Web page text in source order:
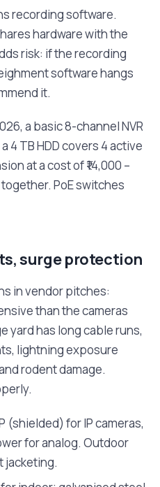
recording software.
hardware with the
risk: if the recording
software hangs
it.
a basic 8-channel NVR
4 TB HDD covers 4 active
at a cost of ₹14,000 –
PoE switches
surge protection
in vendor pitches:
than the cameras
yard has long cable runs,
lightning exposure
rodent damage.
(shielded) for IP cameras,
for analog. Outdoor
jacketing.